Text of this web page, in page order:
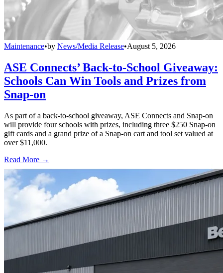
Maintenance•by News/Media Release•August 5, 2026
ASE Connects’ Back-to-School Giveaway:
Schools Can Win Tools and Prizes from
Snap-on
As part of a back-to-school giveaway, ASE Connects and Snap-on
will provide four schools with prizes, including three $250 Snap-on
gift cards and a grand prize of a Snap-on cart and tool set valued at
over $11,000.
Read More →